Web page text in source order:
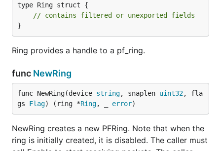
type Ring struct {
// contains filtered or unexported fields
}
Ring provides a handle to a pf_ring.
func NewRing
func NewRing(device string, snaplen uint32, fla
gs Flag) (ring *Ring, _ error)
NewRing creates a new PFRing. Note that when the
ring is initially created, it is disabled. The caller must